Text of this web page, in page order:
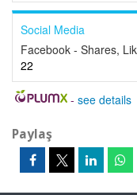
Social Media
Facebook - Shares,
22
- see details
Paylaş